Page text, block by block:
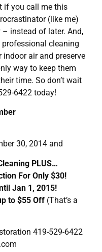
if you call me this
(like me)
instead of later. And,
professional cleaning
air and preserve
way to keep them
time. So don’t wait
6422 today!
30, 2014 and
PLUS…
For Only $30!
Jan 1, 2015!
to $55 Off (That’s a
419-529-6422